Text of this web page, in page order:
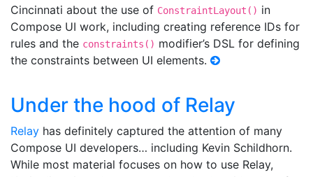
Cincinnati about the use of ConstraintLayout() in
Compose UI work, including creating reference IDs for
rules and the constraints() modifier’s DSL for defining
the constraints between UI elements.
Under the hood of Relay
Relay has definitely captured the attention of many
Compose UI developers… including Kevin Schildhorn.
While most material focuses on how to use Relay,